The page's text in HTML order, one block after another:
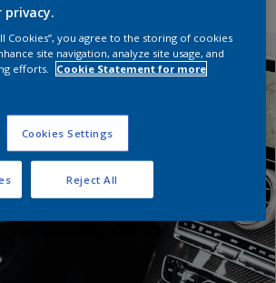
privacy.
Cookies”, you agree to the storing of cookies
site navigation, analyze site usage, and
efforts.
Cookie Statement for more
Cookies Settings
Reject All